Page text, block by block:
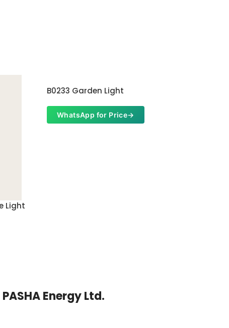
Light
B0233 Garden Light
WhatsApp for Price→
Energy Ltd.